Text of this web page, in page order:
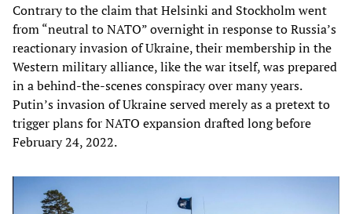
Contrary to the claim that Helsinki and Stockholm went
from “neutral to NATO” overnight in response to Russia’s
reactionary invasion of Ukraine, their membership in the
Western military alliance, like the war itself, was prepared
in a behind-the-scenes conspiracy over many years.
Putin’s invasion of Ukraine served merely as a pretext to
trigger plans for NATO expansion drafted long before
February 24, 2022.